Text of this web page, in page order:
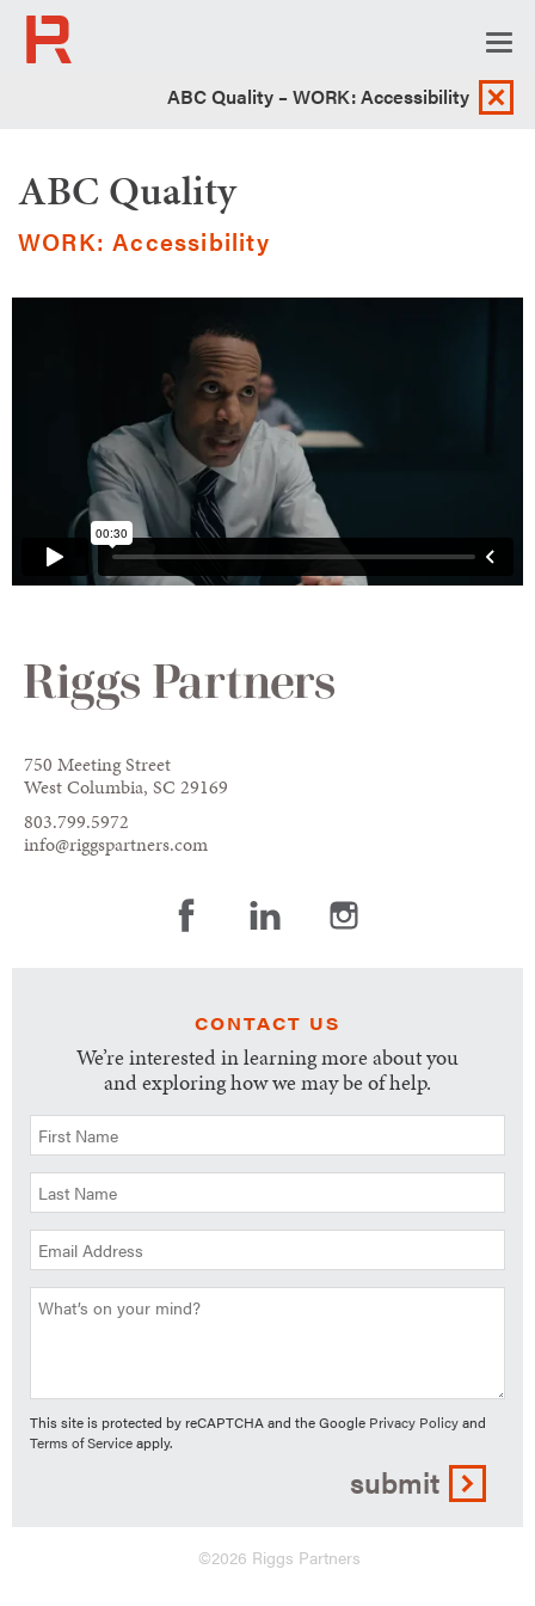
ABC Quality – WORK: Accessibility
ABC Quality
WORK: Accessibility
750 Meeting Street
West Columbia, SC 29169
803.799.5972
info@riggspartners.com
CONTACT US
We’re interested in learning more about you
and exploring how we may be of help.
This site is protected by reCAPTCHA and the Google Privacy Policyand
Terms of Serviceapply.
submit
©2026 Riggs Partners